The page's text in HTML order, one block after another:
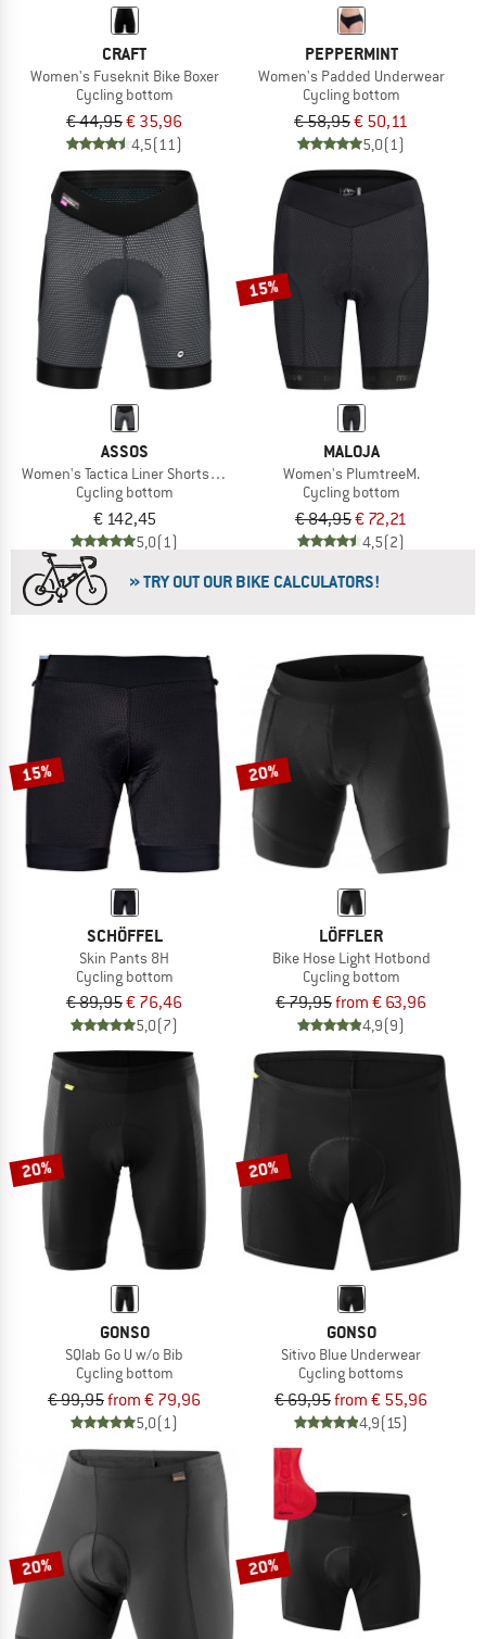
CRAFT
Women's Fuseknit Bike Boxer
Cycling bottom
€ 44,95€ 35,96
4,5(11)
PEPPERMINT
Women's Padded Underwear
Cycling bottom
€ 58,95€ 50,11
5,0(1)
ASSOS
Women's Tactica Liner Shorts HP
Cycling bottom
€ 142,45
5,0(1)
15%
MALOJA
Women's PlumtreeM.
Cycling bottom
€ 84,95€ 72,21
4,5(2)
» TRY OUT OUR BIKE CALCULATORS!
15%
SCHÖFFEL
Skin Pants 8H
Cycling bottom
€ 89,95€ 76,46
5,0(7)
20%
LÖFFLER
Bike Hose Light Hotbond
Cycling bottom
€ 79,95from € 63,96
4,9(9)
20%
GONSO
SQlab Go U w/o Bib
Cycling bottom
€ 99,95from € 79,96
5,0(1)
20%
GONSO
Sitivo Blue Underwear
Cycling bottoms
€ 69,95from € 55,96
4,9(15)
20% 20%